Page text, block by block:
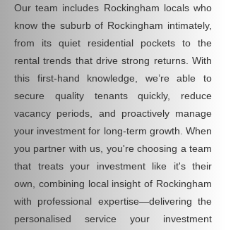
Our team includes Rockingham locals who
know the suburb of Rockingham intimately,
from its quiet residential pockets to the
rental trends that drive strong returns. With
this first-hand knowledge, we’re able to
secure quality tenants quickly, reduce
vacancy periods, and proactively manage
your investment for long-term growth. When
you partner with us, you're choosing a team
that treats your investment like it's their
own, combining local insight of Rockingham
with professional expertise—delivering the
personalised service your investment